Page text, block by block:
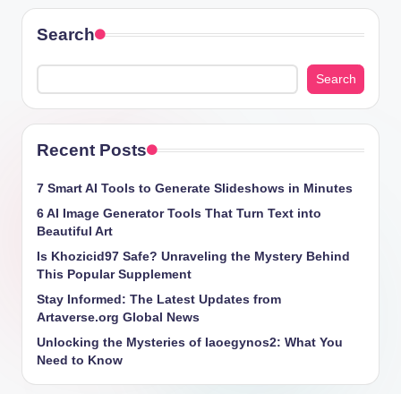
Search
Search
Recent Posts
7 Smart AI Tools to Generate Slideshows in Minutes
6 AI Image Generator Tools That Turn Text into
Beautiful Art
Is Khozicid97 Safe? Unraveling the Mystery Behind
This Popular Supplement
Stay Informed: The Latest Updates from
Artaverse.org Global News
Unlocking the Mysteries of Iaoegynos2: What You
Need to Know